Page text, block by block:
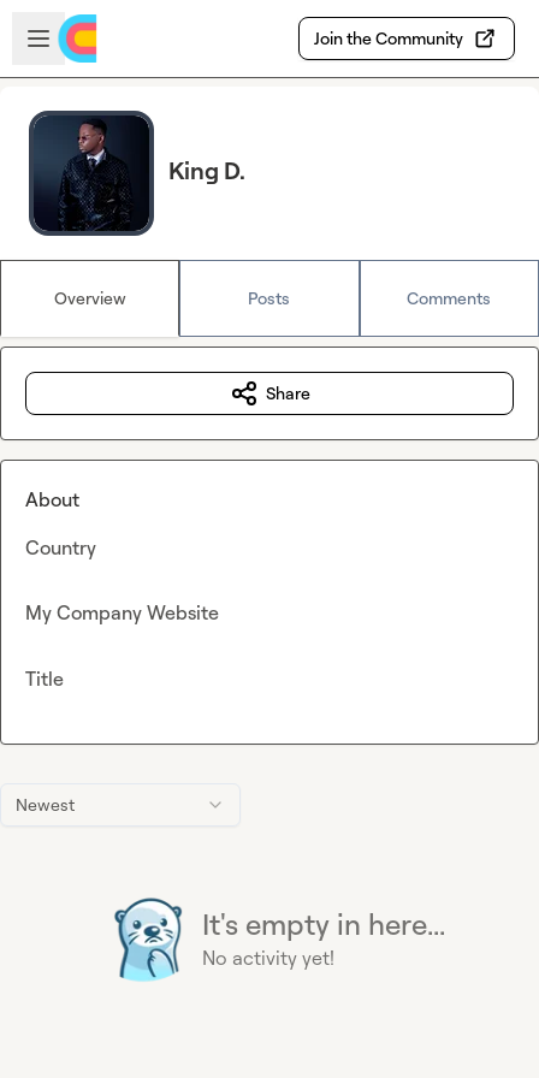
Skip to main content
Open sidebar
Join the Community
King D.
Overview Posts Comments
Newest
It's empty in here...
No activity yet!
Share
About
Country
My Company Website
Title